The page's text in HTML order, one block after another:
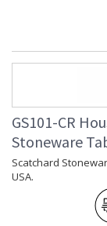
GS101-CR
Stoneware
Scatchard
USA.